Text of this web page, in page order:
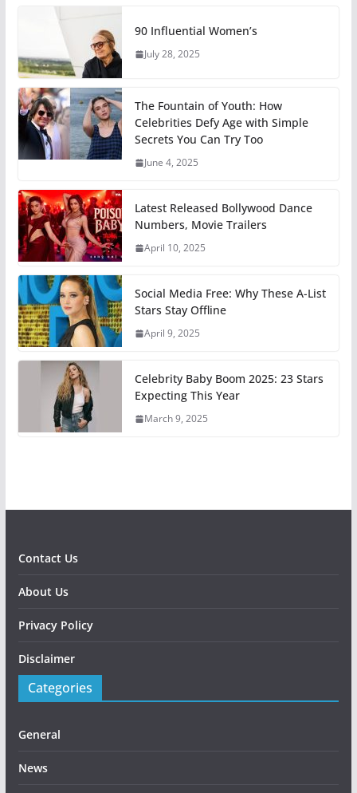
90 Influential Women’s
July 28, 2025
The Fountain of Youth: How
Celebrities Defy Age with Simple
Secrets You Can Try Too
June 4, 2025
Latest Released Bollywood Dance
Numbers, Movie Trailers
April 10, 2025
Social Media Free: Why These A-List
Stars Stay Offline
April 9, 2025
Celebrity Baby Boom 2025: 23 Stars
Expecting This Year
March 9, 2025
Contact Us
About Us
Privacy Policy
Disclaimer
Categories
General
News